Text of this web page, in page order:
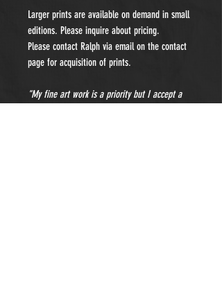
Larger prints are available on demand in small
editions. Please inquire about pricing.
Please contact Ralph via email on the contact
page for acquisition of prints.
"My fine art work is a priority but I accept a